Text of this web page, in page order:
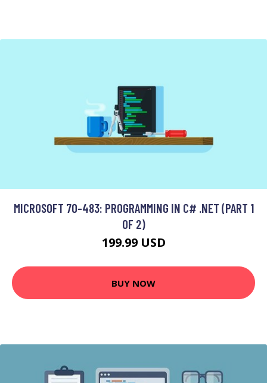
MICROSOFT 70-483: PROGRAMMING IN C# .NET (PART 1
OF 2)
199.99 USD
BUY NOW